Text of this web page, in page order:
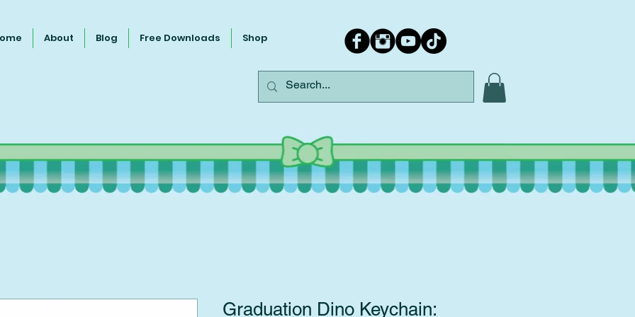
About Blog Free Downloads Shop
Graduation Dino Keychain: